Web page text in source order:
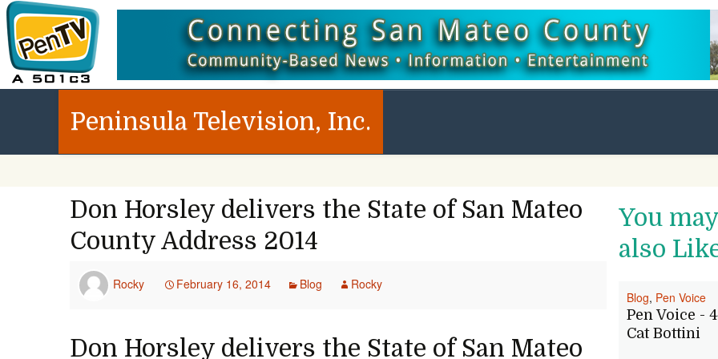
Peninsula Television, Inc.
Don Horsley delivers the State of San Mateo
County Address 2014
Rocky February 16, 2014 Blog Rocky
Don Horsley delivers the State of San Mateo
You may
also
Blog, Pen Voice
Pen Voice -
Cat Bottini